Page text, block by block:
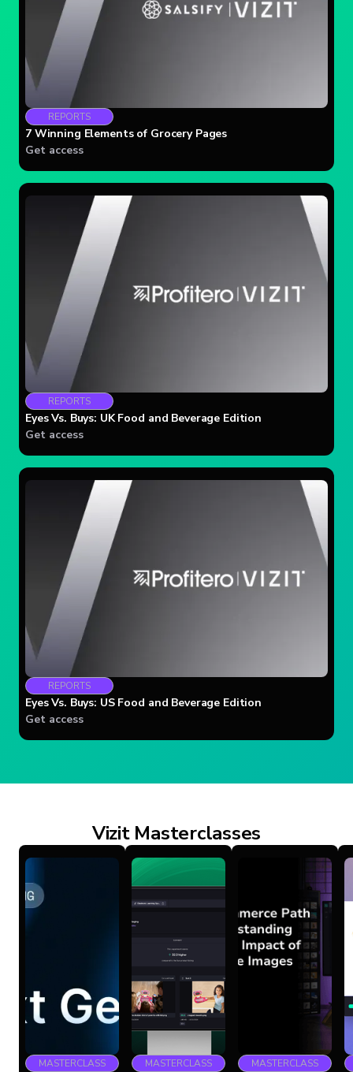
REPORTS
7 Winning Elements of Grocery Pages
Get access
REPORTS
Eyes Vs. Buys: UK Food and Beverage Edition
Get access
REPORTS
Eyes Vs. Buys: US Food and Beverage Edition
Get access
Vizit Masterclasses
MASTERCLASS MASTERCLASS MASTERCLASS